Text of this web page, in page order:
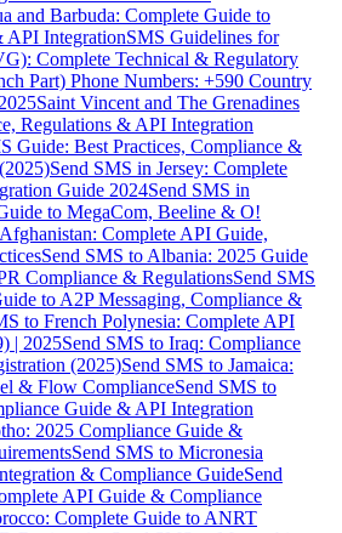
and Barbuda: Complete Guide to
API IntegrationSMS Guidelines for
Complete Technical & Regulatory
Part) Phone Numbers: +590 Country
Saint Vincent and The Grenadines
Regulations & API Integration
Guide: Best Practices, Compliance &
Send SMS in Jersey: Complete
Guide 2024Send SMS in
to MegaCom, Beeline & O!
Complete API Guide,
Send SMS to Albania: 2025 Guide
Compliance & RegulationsSend SMS
to A2P Messaging, Compliance &
to French Polynesia: Complete API
| 2025Send SMS to Iraq: Compliance
(2025)Send SMS to Jamaica:
& Flow ComplianceSend SMS to
Guide & API Integration
2025 Compliance Guide &
Send SMS to Micronesia
& Compliance GuideSend
API Guide & Compliance
Complete Guide to ANRT